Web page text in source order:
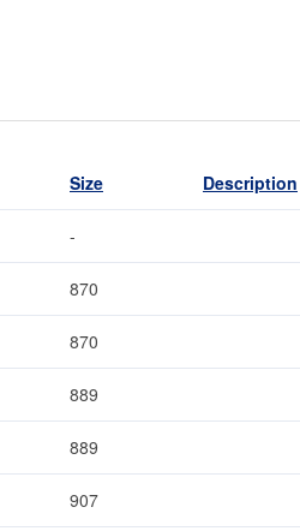
Size Description
-
870
870
889
889
907